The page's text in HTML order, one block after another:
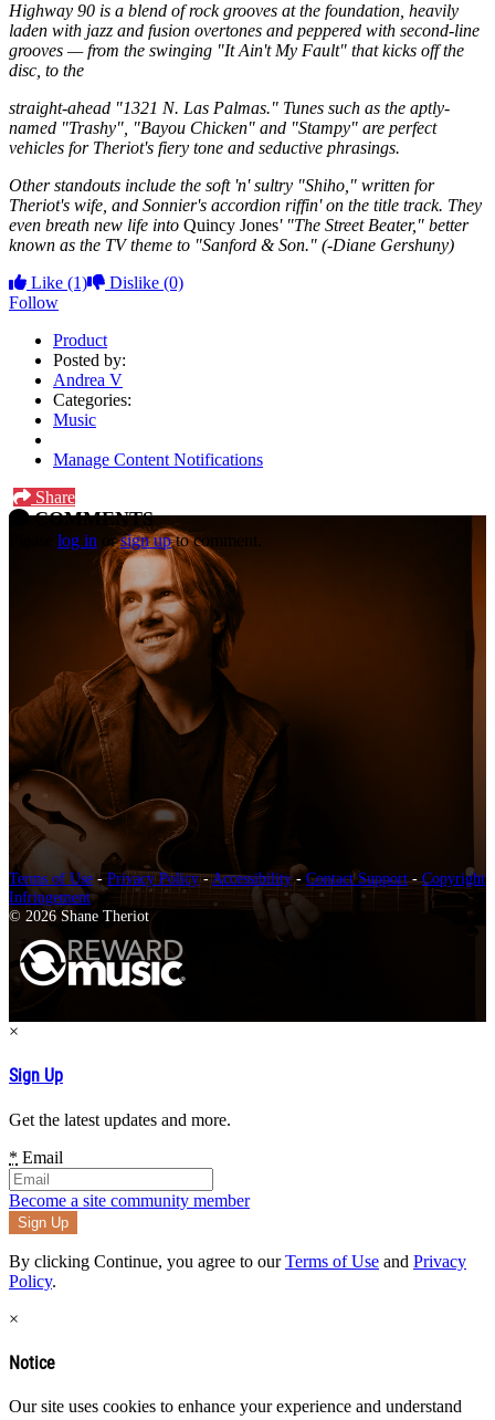
Highway 90 is a blend of rock grooves at the foundation, heavily
laden with jazz and fusion overtones and peppered with second-line
grooves — from the swinging "It Ain't My Fault" that kicks off the
disc, to the
straight-ahead "1321 N. Las Palmas." Tunes such as the aptly-
named "Trashy", "Bayou Chicken" and "Stampy" are perfect
vehicles for Theriot's fiery tone and seductive phrasings.
Other standouts include the soft 'n' sultry "Shiho," written for
Theriot's wife, and Sonnier's accordion riffin' on the title track. They
even breath new life into Quincy Jones' "The Street Beater," better
known as the TV theme to "Sanford & Son." (-Diane Gershuny)
Like (1) Dislike (0)
Follow
Product
Posted by:
Andrea V
Categories:
Music
Manage Content Notifications
Share
COMMENTS
log in orsign upto comment.
Terms of Use -Privacy Policy-Accessibility- Contact Support-Copyright
Infringement
© 2026 Shane Theriot
×
Sign Up
Get the latest updates and more.
* Email
Become a site community member
By clicking Continue, you agree to ourTerms of Use and Privacy
Policy.
×
Notice
Our site uses cookies to enhance your experience and understand